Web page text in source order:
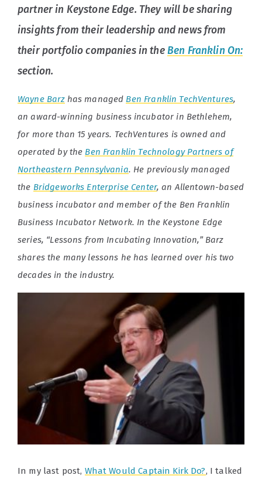
partner in Keystone Edge. They will be sharing
insights from their leadership and news from
their portfolio companies in theBen Franklin On:
section.
Wayne Barzhas managed Ben Franklin TechVentures,
an award-winning business incubator in Bethlehem,
for more than 15 years. TechVentures is owned and
operated by the Ben Franklin Technology Partners of
Northeastern Pennsylvania. He previously managed
the Bridgeworks Enterprise Center, an Allentown-based
business incubator and member of the Ben Franklin
Business Incubator Network. In the Keystone Edge
series, “Lessons from Incubating Innovation,” Barz
shares the many lessons he has learned over his two
decades in the industry.
In my last post, What Would Captain Kirk Do?, I talked